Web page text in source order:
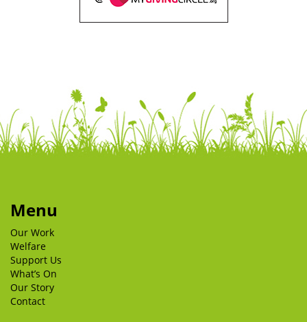
Menu
Our Work
Welfare
Support Us
What’s On
Our Story
Contact